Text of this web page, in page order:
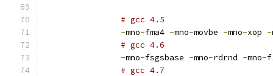
# gcc 4.5
-mno-fma4 -mno-movbe -mno-xop -
# gcc 4.6
-mno-fsgsbase -mno-rdrnd -mno-
# gcc 4.7